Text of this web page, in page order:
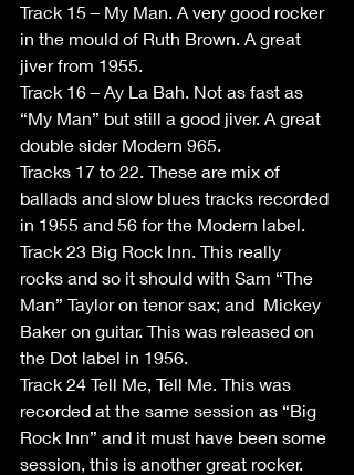
Track 15 – My Man. A very good rocker
in the mould of Ruth Brown. A great
jiver from 1955.
Track 16 – Ay La Bah. Not as fast as
“My Man” but still a good jiver. A great
double sider Modern 965.
Tracks 17 to 22. These are mix of
ballads and slow blues tracks recorded
in 1955 and 56 for the Modern label.
Track 23 Big Rock Inn. This really
rocks and so it should with Sam “The
Man” Taylor on tenor sax; and  Mickey
Baker on guitar. This was released on
the Dot label in 1956.
Track 24 Tell Me, Tell Me. This was
recorded at the same session as “Big
Rock Inn” and it must have been some
session, this is another great rocker.